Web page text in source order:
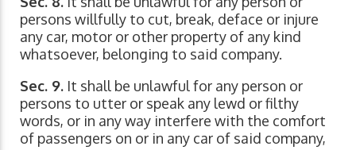
persons willfully to cut, break, deface or injure
any car, motor or other property of any kind
whatsoever, belonging to said company.
Sec. 9. It shall be unlawful for any person or
persons to utter or speak any lewd or filthy
words, or in any way interfere with the comfort
of passengers on or in any car of said company,